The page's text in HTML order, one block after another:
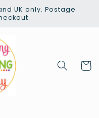
UK only. Postage
Cart